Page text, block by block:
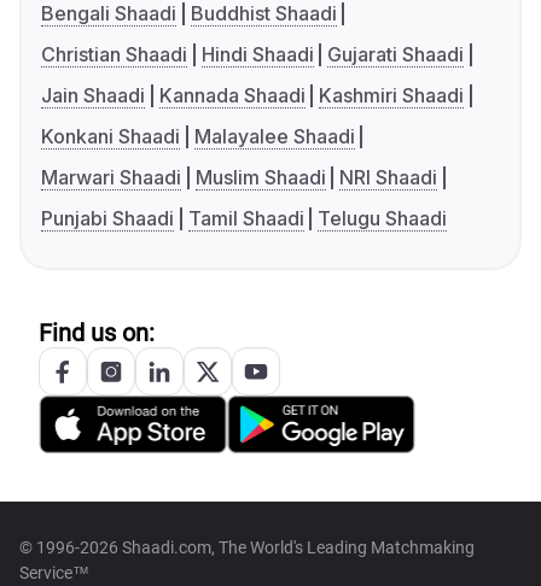
Bengali Shaadi
Buddhist Shaadi
Christian Shaadi
Hindi Shaadi
Gujarati Shaadi
Jain Shaadi
Kannada Shaadi
Kashmiri Shaadi
Konkani Shaadi
Malayalee Shaadi
Marwari Shaadi
Muslim Shaadi
NRI Shaadi
Punjabi Shaadi
Tamil Shaadi Telugu Shaadi
Find us on:
© 1996-2026 Shaadi.com, The World's Leading Matchmaking
Service™